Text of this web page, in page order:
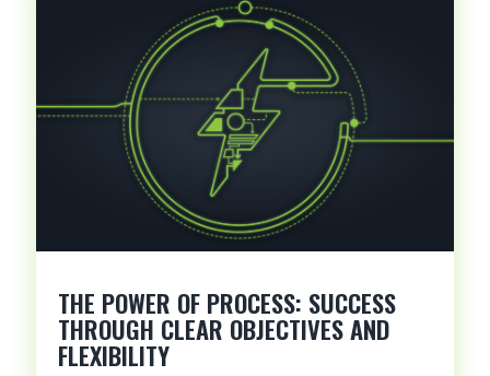
THE POWER OF PROCESS: SUCCESS
THROUGH CLEAR OBJECTIVES AND
FLEXIBILITY